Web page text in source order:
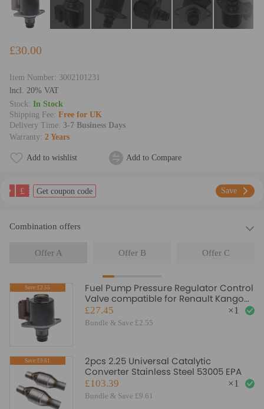
£30.00
Item Number: 3002101231
lncl. 20% VAT
Stock: In Stock
Shipping Fee: Free for UK
Delivery Time: 3-7 Business Days
Warranty: 2 Years
Add to wishlist Add to Compare
£ Get coupon code Save
Combination offers
Offer A Offer B Offer C
Save:£2.55
Fuel Pump Pressure Regulator Control
Valve compatible for Renault Kangoo
compatible for Ford Transit FA FM
£27.45
Bundle & Save £2.55
×1
Save:£9.61
2pcs 2.25 Universal Catalytic
Converter Stainless Steel 53005 EPA
£103.39
Bundle & Save £9.61
×1